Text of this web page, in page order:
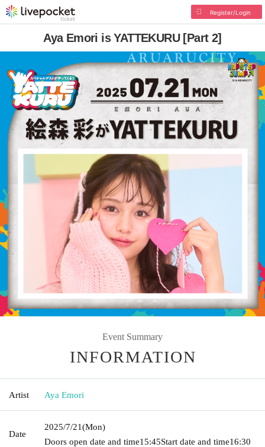
Register/Login
Aya Emori is YATTEKURU [Part 2]
Event Summary
INFORMATION
Artist Aya Emori
Date
2025/7/21(Mon)
Doors open date and time15:45Start date and time16:30